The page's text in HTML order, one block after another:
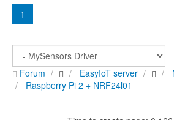
1
Forum EasyIoT server
Raspberry Pi 2 + NRF24l01